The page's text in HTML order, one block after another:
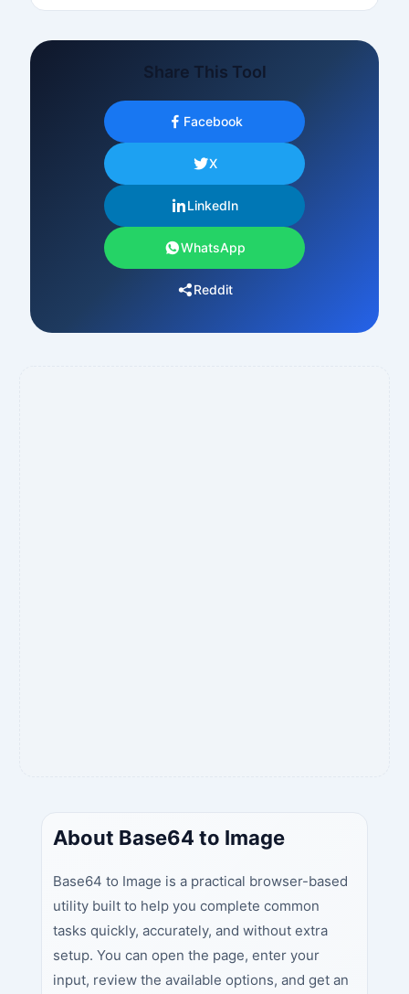
Share This Tool
Facebook
X
LinkedIn
WhatsApp
Reddit
About Base64 to Image
Base64 to Image is a practical browser-based
utility built to help you complete common
tasks quickly, accurately, and without extra
setup. You can open the page, enter your
input, review the available options, and get an